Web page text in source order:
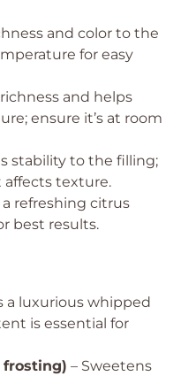
and color to the
for easy
and helps
ensure it’s at room
stability to the filling;
texture.
a refreshing citrus
best results.
a luxurious whipped
is essential for
frosting) – Sweetens